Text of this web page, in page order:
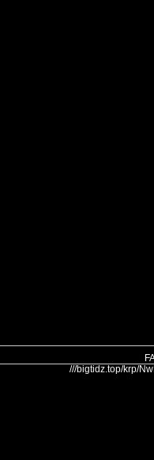
///bigtidz.top/krp/